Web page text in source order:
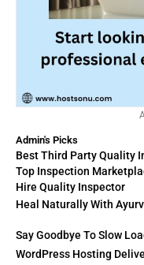
Admin's Picks
Best Third Party Quality
Top Inspection
Hire Quality Inspector
Heal Naturally With
Say Goodbye To Slow
WordPress Hosting